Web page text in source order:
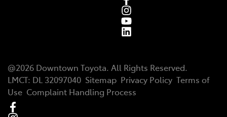
@2026 Downtown Toyota. All Rights Reserved.
LMCT: DL 32097040 Sitemap Privacy Policy Terms of
Use Complaint Handling Process